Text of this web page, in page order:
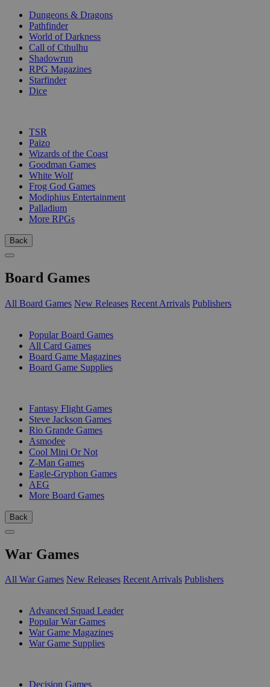
Dungeons & Dragons
Pathfinder
World of Darkness
Call of Cthulhu
Shadowrun
RPG Magazines
Starfinder
Dice
TSR
Paizo
Wizards of the Coast
Goodman Games
White Wolf
Frog God Games
Modiphius Entertainment
Palladium
More RPGs
Back
Board Games
All Board Games New Releases Recent Arrivals Publishers
Popular Board Games
All Card Games
Board Game Magazines
Board Game Supplies
Fantasy Flight Games
Steve Jackson Games
Rio Grande Games
Asmodee
Cool Mini Or Not
Z-Man Games
Eagle-Gryphon Games
AEG
More Board Games
Back
War Games
All War Games New Releases Recent Arrivals Publishers
Advanced Squad Leader
Popular War Games
War Game Magazines
War Game Supplies
Decision Games